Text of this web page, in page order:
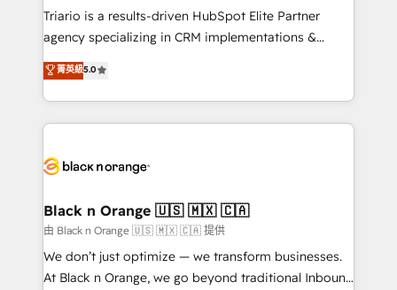
Développement des interfaces avec vos logiciels
Book Process & Guidelines utilisateurs 🎓
Formations des utilisateurs
Triario is a results-driven HubSpot Elite Partner
agency specializing in CRM implementations &
migrations, Revenue Operations, Custom
Integrations, Custom AI agents and AI-ready Website
Design With over 15 years of experience, we help
companies bridge the gap between marketing, sales,
data hygiene, and tailored HubSpot solutions. Our
a global consultancy with the care and agility of a
boutique firm. At Triario, we’re big enough to deliver
but small enough to listen. Our Services: HubSpot
implementations & data migration Custom AI agents
菁英級5.0
Black n Orange 🇺🇸 🇲🇽 🇨🇦
由 Black n Orange 🇺🇸 🇲🇽 🇨🇦 提供
We don’t just optimize — we transform businesses.
At Black n Orange, we go beyond traditional Inbound